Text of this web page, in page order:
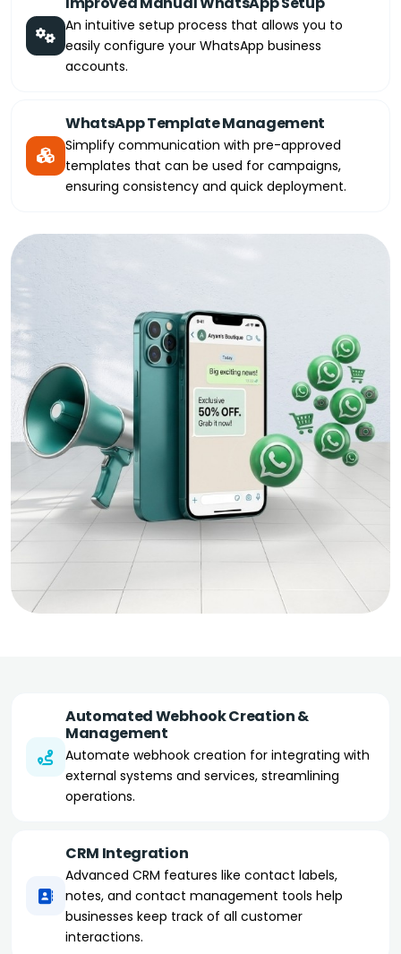
An intuitive setup process that allows you to
easily configure your WhatsApp business
accounts.
WhatsApp Template Management
Simplify communication with pre-approved
templates that can be used for campaigns,
ensuring consistency and quick deployment.
Automated Webhook Creation &
Management
Automate webhook creation for integrating with
external systems and services, streamlining
operations.
CRM Integration
Advanced CRM features like contact labels,
notes, and contact management tools help
businesses keep track of all customer
interactions.